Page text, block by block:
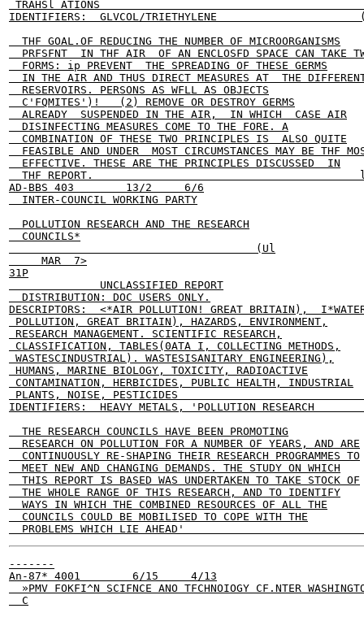
TRAHSl ATIONS
IDENTIFIERS:  GLVCOL/TRIETHYLENE
  THF GOAL.OF REDUCING THE NUMBER OF MICROORGANISMS
PRFSFNT  IN THF AIR  OF AN ENCLOSFD SPACE CAN TAKE
  FORMS: ip PREVENT  THE SPREADING OF THESE GERMS
IN THE AIR AND THUS DIRECT MEASURES AT  THE
  RESERVOIRS. PERSONS AS WFLL AS OBJECTS
  C'FQMITES')!   (2) REMOVE OR DESTROY GERMS
  ALREADY  SUSPENDED IN THE AIR,  IN WHICH  CASE AIR
  DISINFECTING MEASURES COME TO THE FORE. A
  COMBINATION OF THESE TWO PRINCIPLES IS  ALSO QUITE
FEASIBLE AND UNDER  MOST CIRCUMSTANCES MAY BE THF
  EFFECTIVE. THESE ARE THE PRINCIPLES DISCUSSED  IN
THF REPORT.
AD-BBS 403        13/2     6/6
  INTER-COUNCIL WORKING PARTY
  POLLUTION RESEARCH AND THE RESEARCH
  COUNCILS*
                                      (Ul
     MAR  7>
31P
              UNCLASSIFIED REPORT
  DISTRIBUTION: DOC USERS ONLY.
DESCRIPTORS:  <*AIR POLLUTION! GREAT BRITAIN),
POLLUTION, GREAT BRITAIN), HAZARDS, ENVIRONMENT,
RESEARCH MANAGEMENT. SCIENTIFIC RESEARCH,
CLASSIFICATION, TABLES(0ATA I, COLLECTING METHODS,
WASTESCINDUSTRIAL). WASTESISANITARY ENGINEERING),
HUMANS, MARINE BIOLOGY, TOXICITY, RADIOACTIVE
CONTAMINATION, HERBICIDES, PUBLIC HEALTH, INDUSTRIAL
PLANTS, NOISE, PESTICIDES
IDENTIFIERS:  HEAVY METALS, 'POLLUTION RESEARCH
  THE RESEARCH COUNCILS HAVE BEEN PROMOTING
  RESEARCH ON POLLUTION FOR A NUMBER OF YEARS, AND ARE
  CONTINUOUSLY RE-SHAPING THEIR RESEARCH PROGRAMMES TO
  MEET NEW AND CHANGING DEMANDS. THE STUDY ON WHICH
  THIS REPORT IS BASED WAS UNDERTAKEN TO TAKE STOCK OF
  THE WHOLE RANGE OF THIS RESEARCH, AND TO IDENTIFY
  WAYS IN WHICH THE COMBINED RESOURCES OF ALL THE
  COUNCILS COULD BE MOBILISED TO COPE WITH THE
PROBLEMS WHICH LIE
-------
An-87* 4001        6/15     4/13
»PMV FOKFI^N SCIFNCE ANO TFCHNOIOGY CF.NTER
  C